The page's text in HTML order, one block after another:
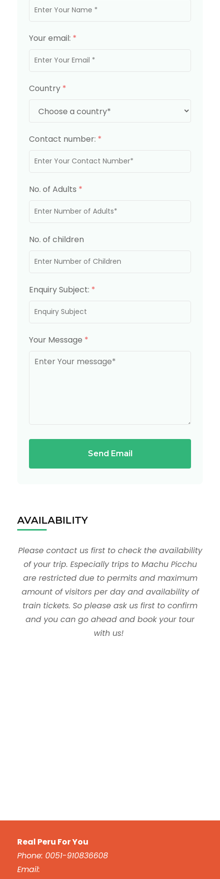
Your email: *
Country *
Contact number: *
No. of Adults *
No. of children
Enquiry Subject: *
Your Message *
Send Email
AVAILABILITY
Please contact us first to check the availability
of your trip. Especially trips to Machu Picchu
are restricted due to permits and maximum
amount of visitors per day and availability of
train tickets. So please ask us first to confirm
and you can go ahead and book your tour
with us!
Real Peru For You
Phone: 0051-910836608
Email: